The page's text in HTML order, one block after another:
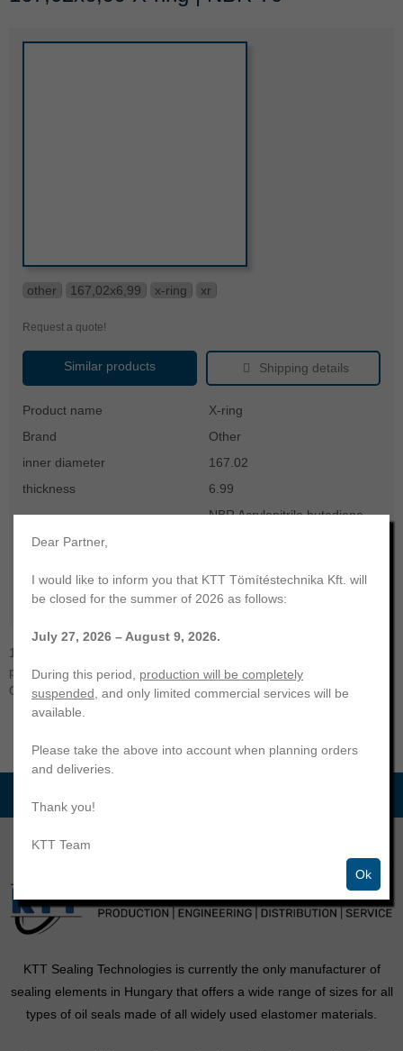
other 167,02x6,99 x-ring xr
Request a quote!
Similar products Shipping details
Product name
X-ring
Brand
Other
inner diameter
167.02
thickness
6.99
NBR Acrylonitrile butadiene
color
black
temperature range
-30 ... +100 °C
167,02x6,99 X-ring | NBR-70. KTT Sealing Technology. Your
professional partner | Manufacturing and trading of a wide range of
O-rings, radial shaft seals, hydraulic and other seals.
KTT Sealing Technologies is currently the only manufacturer of
sealing elements in Hungary that offers a wide range of sizes for all
types of oil seals made of all widely used elastomer materials.
Dear Partner,
I would like to inform you that KTT Tömítéstechnika Kft. will
be closed for the summer of 2026 as follows:
July 27, 2026 – August 9, 2026.
During this period, production will be completely
suspended , and only limited commercial services will be
available.
Please take the above into account when planning orders
and deliveries.
Thank you!
KTT Team
Ok